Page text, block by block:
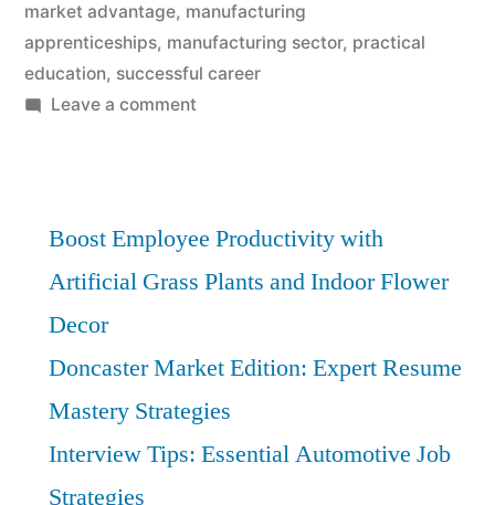
market advantage, manufacturing
apprenticeships, manufacturing sector, practical
education, successful career
Leave a commenton
Your
with
Boost Employee Productivity with
Artificial Grass Plants and Indoor Flower
Decor
Doncaster Market Edition: Expert Resume
Mastery Strategies
Interview Tips: Essential Automotive Job
Strategies